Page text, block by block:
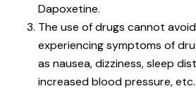
Dapoxetine.
The use of drugs cannot
experiencing symptoms of
as nausea, dizziness, sleep
increased blood pressure,